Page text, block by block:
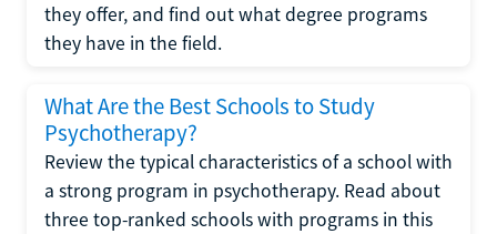
they offer, and find out what degree programs
they have in the field.
What Are the Best Schools to Study
Psychotherapy?
Review the typical characteristics of a school with
a strong program in psychotherapy. Read about
three top-ranked schools with programs in this